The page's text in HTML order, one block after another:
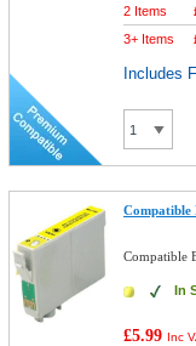
2 Items
3+ Items
Includes
Compatible
Compatible
In
£5.99 Inc